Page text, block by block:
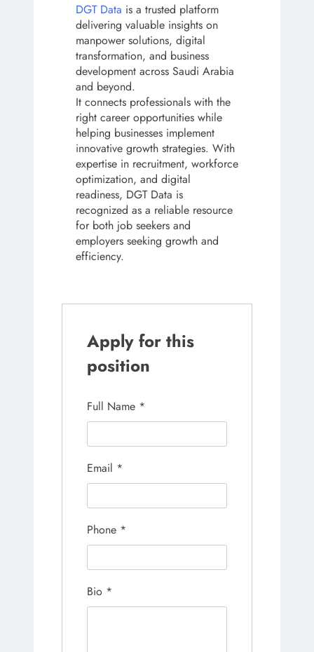
DGT Data is a trusted platform
delivering valuable insights on
manpower solutions, digital
transformation, and business
development across Saudi Arabia
and beyond.
It connects professionals with the
right career opportunities while
helping businesses implement
innovative growth strategies. With
expertise in recruitment, workforce
optimization, and digital
readiness, DGT Data is
recognized as a reliable resource
for both job seekers and
employers seeking growth and
efficiency.
Apply for this
position
Full Name *
Email *
Phone *
Bio *